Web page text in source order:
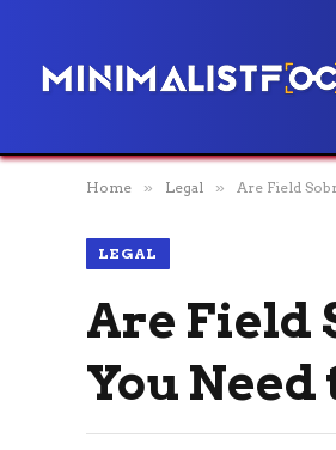
Home » Legal » Are Field
LEGAL
Are Field
You